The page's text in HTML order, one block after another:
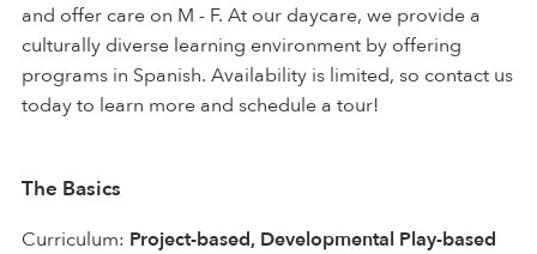
and offer care on M - F. At our daycare, we provide a
culturally diverse learning environment by offering
programs in Spanish. Availability is limited, so contact us
today to learn more and schedule a tour!
The Basics
Curriculum: Project-based, Developmental Play-based